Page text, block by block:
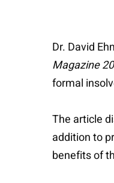
Dr. David
Magazine
formal
The article
addition to
benefits of